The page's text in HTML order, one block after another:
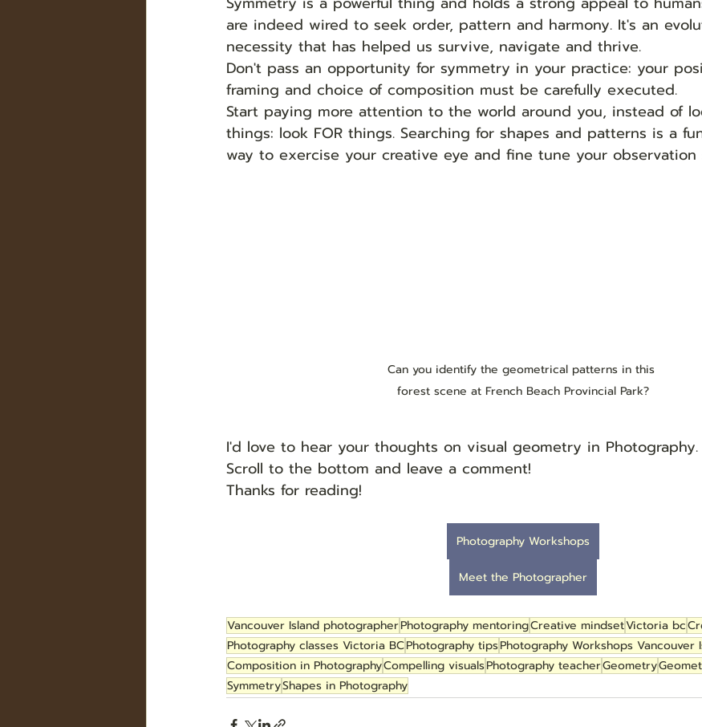
are indeed wired to seek order, pattern and harmony. It's an
necessity that has helped us survive, navigate and thrive.
Don't pass an opportunity for symmetry in your practice: your
framing and choice of composition must be carefully executed.
Start paying more attention to the world around you, instead of
things: look FOR things. Searching for shapes and patterns is a
way to exercise your creative eye and fine tune your observation
Can you identify the geometrical patterns in this
forest scene at French Beach Provincial Park?
I'd love to hear your thoughts on visual geometry in Photography.
Scroll to the bottom and leave a comment!
Thanks for reading!
Photography Workshops
Meet the Photographer
Vancouver Island photographerPhotography mentoringCreative mindsetVictoria bc
Photography classes Victoria BCPhotography tipsPhotography Workshops Vancouver
Composition in PhotographyCompelling visualsPhotography teacherGeometry
SymmetryShapes in Photography